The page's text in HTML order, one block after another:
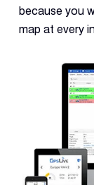
because you
map at every